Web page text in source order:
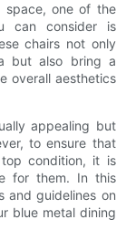
space, one of the
can consider is
chairs not only
but also bring a
overall aesthetics
appealing but
to ensure that
condition, it is
for them. In this
and guidelines on
blue metal dining